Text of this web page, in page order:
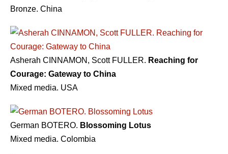
Bronze. China
Asherah CINNAMON, Scott FULLER. Reaching for
Courage: Gateway to China
Mixed media. USA
German BOTERO. Blossoming Lotus
Mixed media. Colombia